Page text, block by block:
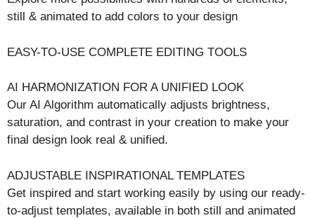
still & animated to add colors to your design
EASY-TO-USE COMPLETE EDITING TOOLS
AI HARMONIZATION FOR A UNIFIED LOOK
Our AI Algorithm automatically adjusts brightness,
saturation, and contrast in your creation to make your
final design look real & unified.
ADJUSTABLE INSPIRATIONAL TEMPLATES
Get inspired and start working easily by using our ready-
to-adjust templates, available in both still and animated